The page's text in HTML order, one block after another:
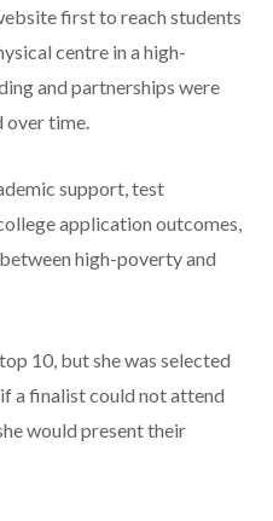
first to reach students
centre in a high-
and partnerships were
over time.
support, test
application outcomes,
high-poverty and
10, but she was selected
a finalist could not attend
would present their